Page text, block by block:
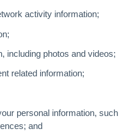
activity information;
including photos and videos;
related information;
personal information, such
and